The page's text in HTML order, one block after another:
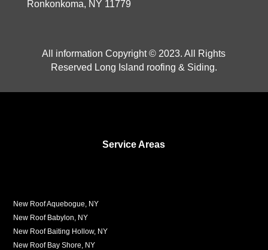
Ronkonkoma, NY 11779
All information Copyright © 2023. All Rights
Reserved Long Island roofing & Siding.
Service Areas
New Roof Aquebogue, NY
New Roof Babylon, NY
New Roof Baiting Hollow, NY
New Roof Bay Shore, NY